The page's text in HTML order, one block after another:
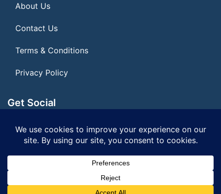
About Us
Contact Us
Terms & Conditions
Privacy Policy
Get Social
Seller of Travel: FL ST#14303
© 2026 | All Rights Reserved|ITbyUs